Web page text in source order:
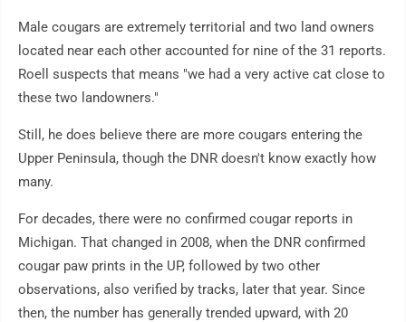
Male cougars are extremely territorial and two land owners
located near each other accounted for nine of the 31 reports.
Roell suspects that means "we had a very active cat close to
these two landowners."
Still, he does believe there are more cougars entering the
Upper Peninsula, though the DNR doesn't know exactly how
many.
For decades, there were no confirmed cougar reports in
Michigan. That changed in 2008, when the DNR confirmed
cougar paw prints in the UP, followed by two other
observations, also verified by tracks, later that year. Since
then, the number has generally trended upward, with 20